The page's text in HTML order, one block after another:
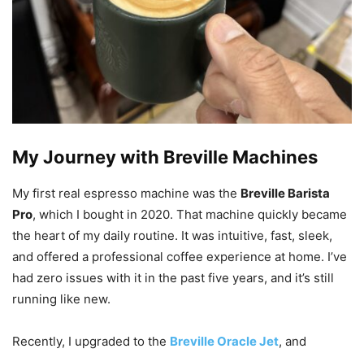
My Journey with Breville Machines
My first real espresso machine was the Breville Barista
Pro, which I bought in 2020. That machine quickly became
the heart of my daily routine. It was intuitive, fast, sleek,
and offered a professional coffee experience at home. I’ve
had zero issues with it in the past five years, and it’s still
running like new.
Recently, I upgraded to the Breville Oracle Jet, and